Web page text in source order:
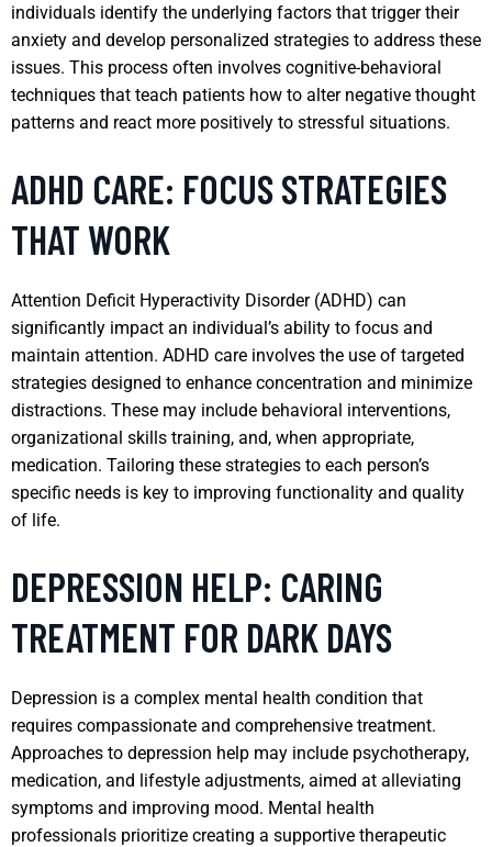
individuals identify the underlying factors that trigger their
anxiety and develop personalized strategies to address these
issues. This process often involves cognitive-behavioral
techniques that teach patients how to alter negative thought
patterns and react more positively to stressful situations.
ADHD CARE: FOCUS STRATEGIES
THAT WORK
Attention Deficit Hyperactivity Disorder (ADHD) can
significantly impact an individual’s ability to focus and
maintain attention. ADHD care involves the use of targeted
strategies designed to enhance concentration and minimize
distractions. These may include behavioral interventions,
organizational skills training, and, when appropriate,
medication. Tailoring these strategies to each person’s
specific needs is key to improving functionality and quality
of life.
DEPRESSION HELP: CARING
TREATMENT FOR DARK DAYS
Depression is a complex mental health condition that
requires compassionate and comprehensive treatment.
Approaches to depression help may include psychotherapy,
medication, and lifestyle adjustments, aimed at alleviating
symptoms and improving mood. Mental health
professionals prioritize creating a supportive therapeutic